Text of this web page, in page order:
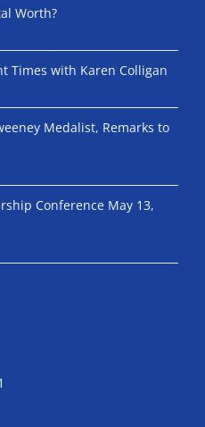
Worth?
Times with Karen Colligan
Medalist, Remarks to
Conference May 13,